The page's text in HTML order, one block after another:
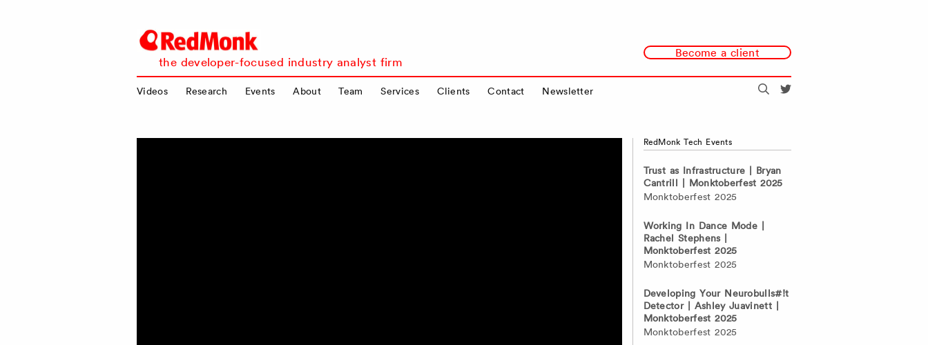
RedMonk
the developer-focused industry analyst firm
Become a client
Videos Research Events About Team Services Clients Contact Newsletter Search
RedMonk Tech Events
Trust as Infrastructure | Bryan
Cantrill | Monktoberfest 2025
Monktoberfest 2025
Working In Dance Mode |
Rachel Stephens |
Monktoberfest 2025
Monktoberfest 2025
Developing Your Neurobulls#!t
Detector | Ashley Juavinett |
Monktoberfest 2025
Monktoberfest 2025